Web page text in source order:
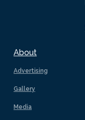
About
Advertising
Gallery
Media